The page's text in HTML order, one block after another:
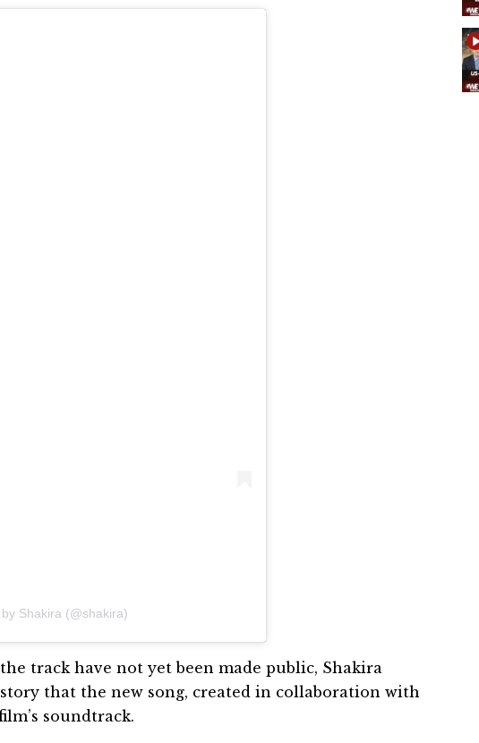
Shakira (@shakira)
track have not yet been made public, Shakira
that the new song, created in collaboration with
soundtrack.